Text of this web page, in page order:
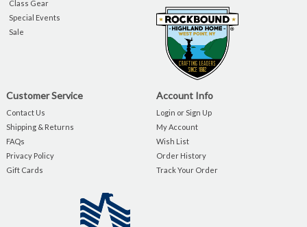
Class Gear
Special Events
Sale
Customer Service
Contact Us
Shipping & Returns
FAQs
Privacy Policy
Gift Cards
Account Info
Login or Sign Up
My Account
Wish List
Order History
Track Your Order